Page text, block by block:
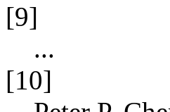
[9]
...
[10]